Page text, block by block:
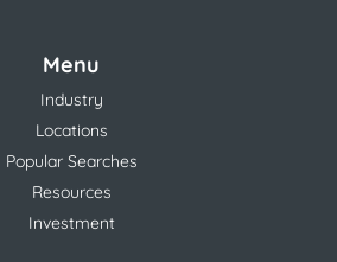
Menu
Industry
Locations
Popular Searches
Resources
Investment